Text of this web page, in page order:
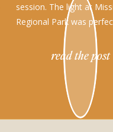
read the post
session. The light at
Regional Park was